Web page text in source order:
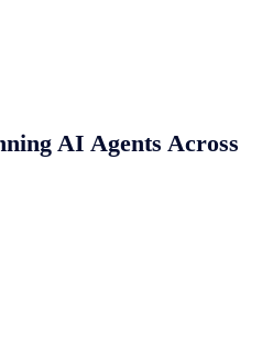
AI Agents Across